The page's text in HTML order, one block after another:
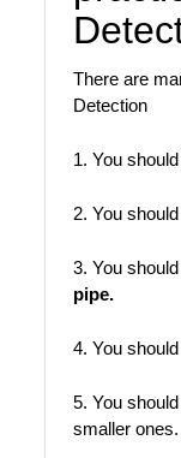
There are
Detection
1. You
2. You
3. You
pipe.
4. You should
5. You should
smaller ones.